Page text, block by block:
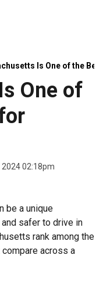
Is One of the
One of
2024 02:18pm
be a unique
safer to drive in
rank among the
across a